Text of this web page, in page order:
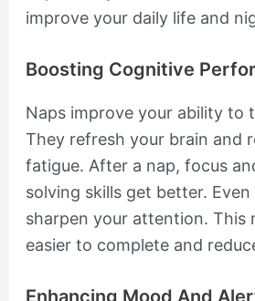
improve your daily life and
Boosting Cognitive
Naps improve your ability to
They refresh your brain and
fatigue. After a nap, focus
solving skills get better.
sharpen your attention. This
easier to complete and
Enhancing Mood And